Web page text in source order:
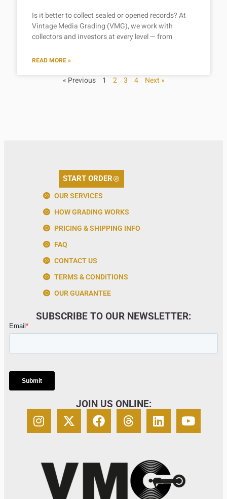
Is it better to collect sealed or opened records? At
Vintage Media Grading (VMG), we work with
collectors and investors at every level — from
READ MORE »
« Previous 1 2 3 4 Next »
START ORDER
OUR SERVICES
HOW GRADING WORKS
PRICING & SHIPPING INFO
FAQ
CONTACT US
TERMS & CONDITIONS
OUR GUARANTEE
SUBSCRIBE TO OUR NEWSLETTER:
JOIN US ONLINE: